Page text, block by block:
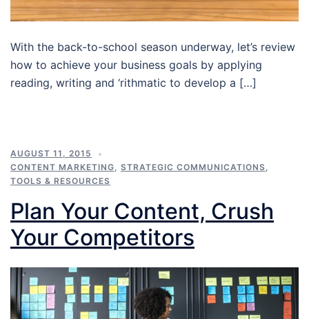
With the back-to-school season underway, let’s review
how to achieve your business goals by applying
reading, writing and ‘rithmatic to develop a […]
AUGUST 11, 2015
CONTENT MARKETING, STRATEGIC COMMUNICATIONS,
TOOLS & RESOURCES
Plan Your Content, Crush
Your Competitors